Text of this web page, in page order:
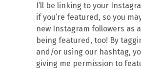
I’ll be linking to your
if you’re featured, so you
new Instagram followers as
being featured, too! By
and/or using our hashtag,
giving me permission to